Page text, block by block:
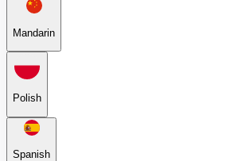
Mandarin
Polish
Spanish